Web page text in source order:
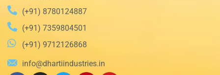
(+91) 8780124887
(+91) 7359804501
(+91) 9712126868
info@dhartiindustries.in